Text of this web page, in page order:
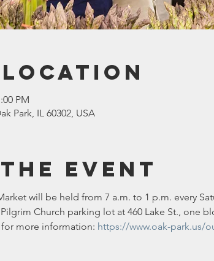
Location
PM
Park, IL 60302, USA
event
will be held from 7 a.m. to 1 p.m. every
Church parking lot at 460 Lake St., one
more information: https://www.oak-park.us/